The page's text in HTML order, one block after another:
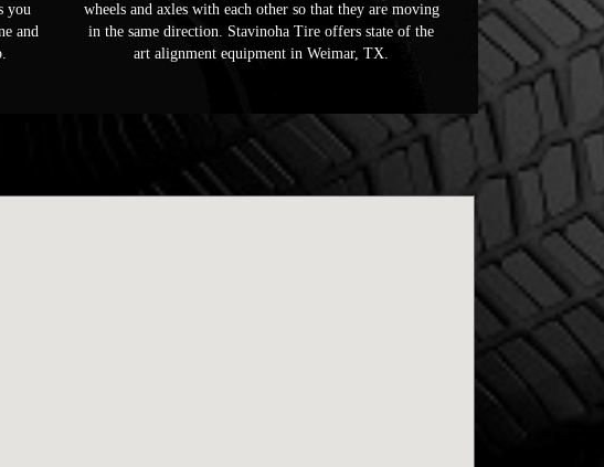
you
and
wheels and axles with each other so that they are moving
in the same direction. Stavinoha Tire offers state of the
art alignment equipment in Weimar, TX.